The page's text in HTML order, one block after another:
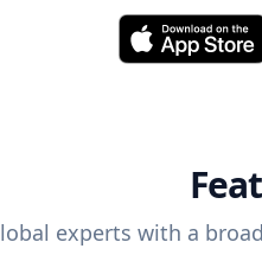
experts with a